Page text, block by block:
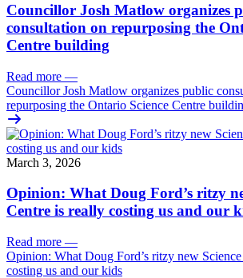
Councillor Josh Matlow organizes
consultation on repurposing the
Centre building
Read more —
Councillor Josh Matlow organizes public
repurposing the Ontario Science Centre
March 3, 2026
Opinion: What Doug Ford’s ritzy
Centre is really costing us and our
Read more —
Opinion: What Doug Ford’s ritzy new
costing us and our kids